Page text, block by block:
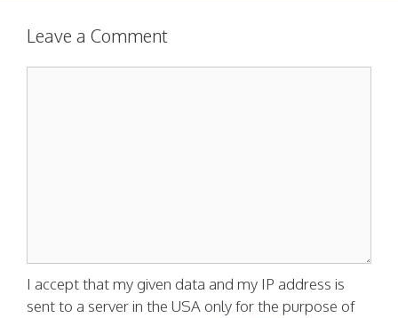
Leave a Comment
I accept that my given data and my IP address is
sent to a server in the USA only for the purpose of